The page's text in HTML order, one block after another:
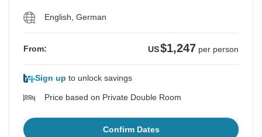
English, German
From: US$1,247 per person
Sign up to unlock savings
Price based on Private Double Room
Confirm Dates